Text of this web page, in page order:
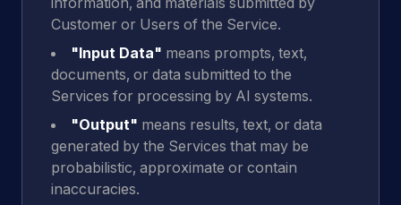
Customer or Users of the Service.
"Input Data" means prompts, text,
documents, or data submitted to the
Services for processing by AI systems.
"Output" means results, text, or data
generated by the Services that may be
probabilistic, approximate or contain
inaccuracies.